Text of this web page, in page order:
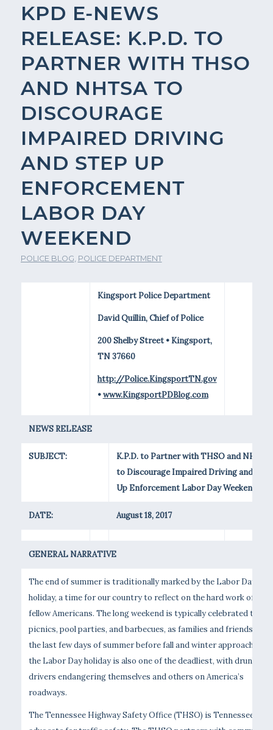
KPD E-NEWS
RELEASE: K.P.D. TO
PARTNER WITH THSO
AND NHTSA TO
DISCOURAGE
IMPAIRED DRIVING
AND STEP UP
ENFORCEMENT
LABOR DAY
WEEKEND
POLICE BLOG POLICE DEPARTMENT
Kingsport Police Department
David Quillin, Chief of Police
200 Shelby Street • Kingsport,
TN 37660
http://Police.KingsportTN.gov
•www.KingsportPDBlog.com
NEWS RELEASE
SUBJECT:
K.P.D. to Partner with THSO and NHTSA
to Discourage Impaired Driving and Step
Up Enforcement Labor Day Weekend
DATE: August 18, 2017
GENERAL NARRATIVE
The end of summer is traditionally marked by the Labor Day
holiday, a time for our country to reflect on the hard work of our
fellow Americans. The long weekend is typically celebrated
picnics, pool parties, and barbecues, as families and friends
the last few days of summer before fall and winter approach.
the Labor Day holiday is also one of the deadliest, with drunk
drivers endangering themselves and others on America’s
roadways.
The Tennessee Highway Safety Office (THSO) is Tennessee’s